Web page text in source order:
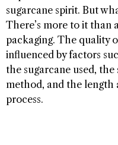
sugarcane spirit. But
There’s more to it than
packaging. The quality
influenced by factors
the sugarcane used,
method, and the length
process.